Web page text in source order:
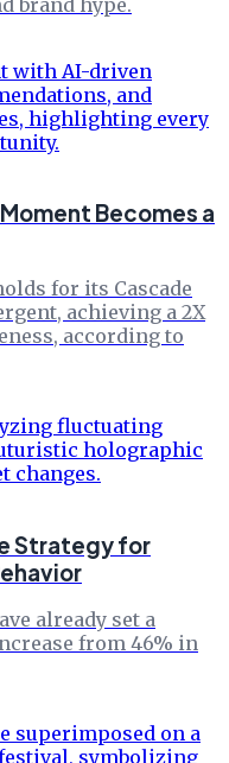
Becomes a
for its Cascade
achieving a 2X
according to
Strategy for
already set a
from 46% in